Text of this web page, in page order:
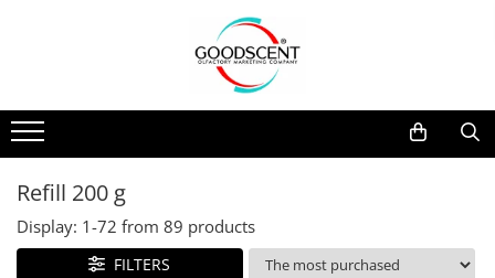
Pachete Promo
Scent Diffusers
Fragrance Nebulization
Aerosol Refills
Professional Sprayer Air Freshener
Car
Residential
Commercial
Industrial (HVAC)
Fragrance Nebulization
Samples
Refill 10 g
Refill 20 g
Refill 100 g
Refill 200 g
Refill 200 g
Display: 1-72 from 89 products
FILTERS